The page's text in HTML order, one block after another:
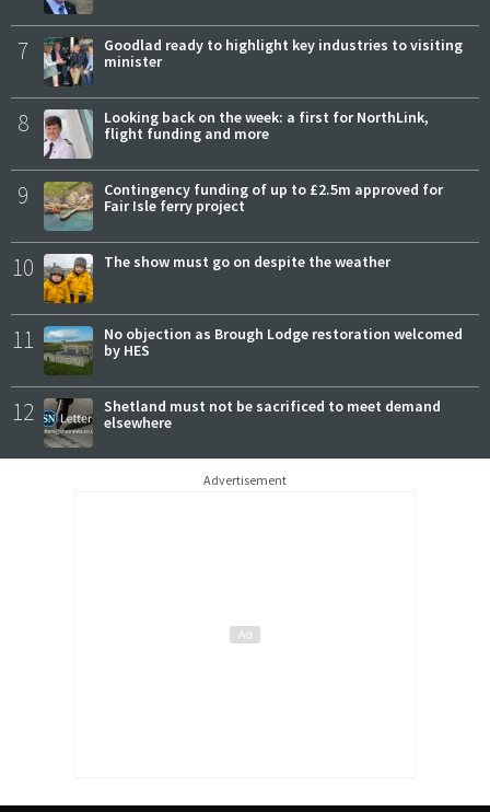
7
Goodlad ready to highlight key industries to visiting
minister
8
Looking back on the week: a first for NorthLink,
flight funding and more
9
Contingency funding of up to £2.5m approved for
Fair Isle ferry project
10 The show must go on despite the weather
11
No objection as Brough Lodge restoration welcomed
by HES
12
Shetland must not be sacrificed to meet demand
elsewhere
Advertisement